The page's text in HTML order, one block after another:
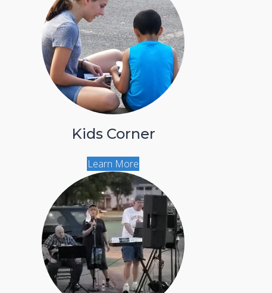
Kids Corner
Learn More